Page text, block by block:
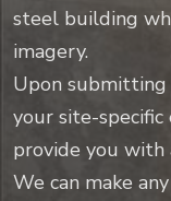
steel building
imagery.
Upon
your site-
provide you with
We can make